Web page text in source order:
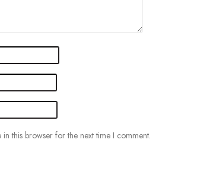
this browser for the next time I comment.